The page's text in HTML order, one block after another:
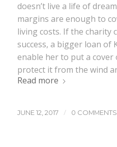
doesn’t live a life of
margins are enough to
living costs. If the charity
success, a bigger loan of
enable her to put a cover
protect it from the wind
Read more
JUNE 12, 2017 / 0 COMMENTS